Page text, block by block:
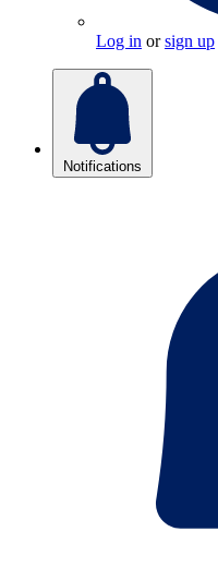
Log in orsign up
Notifications